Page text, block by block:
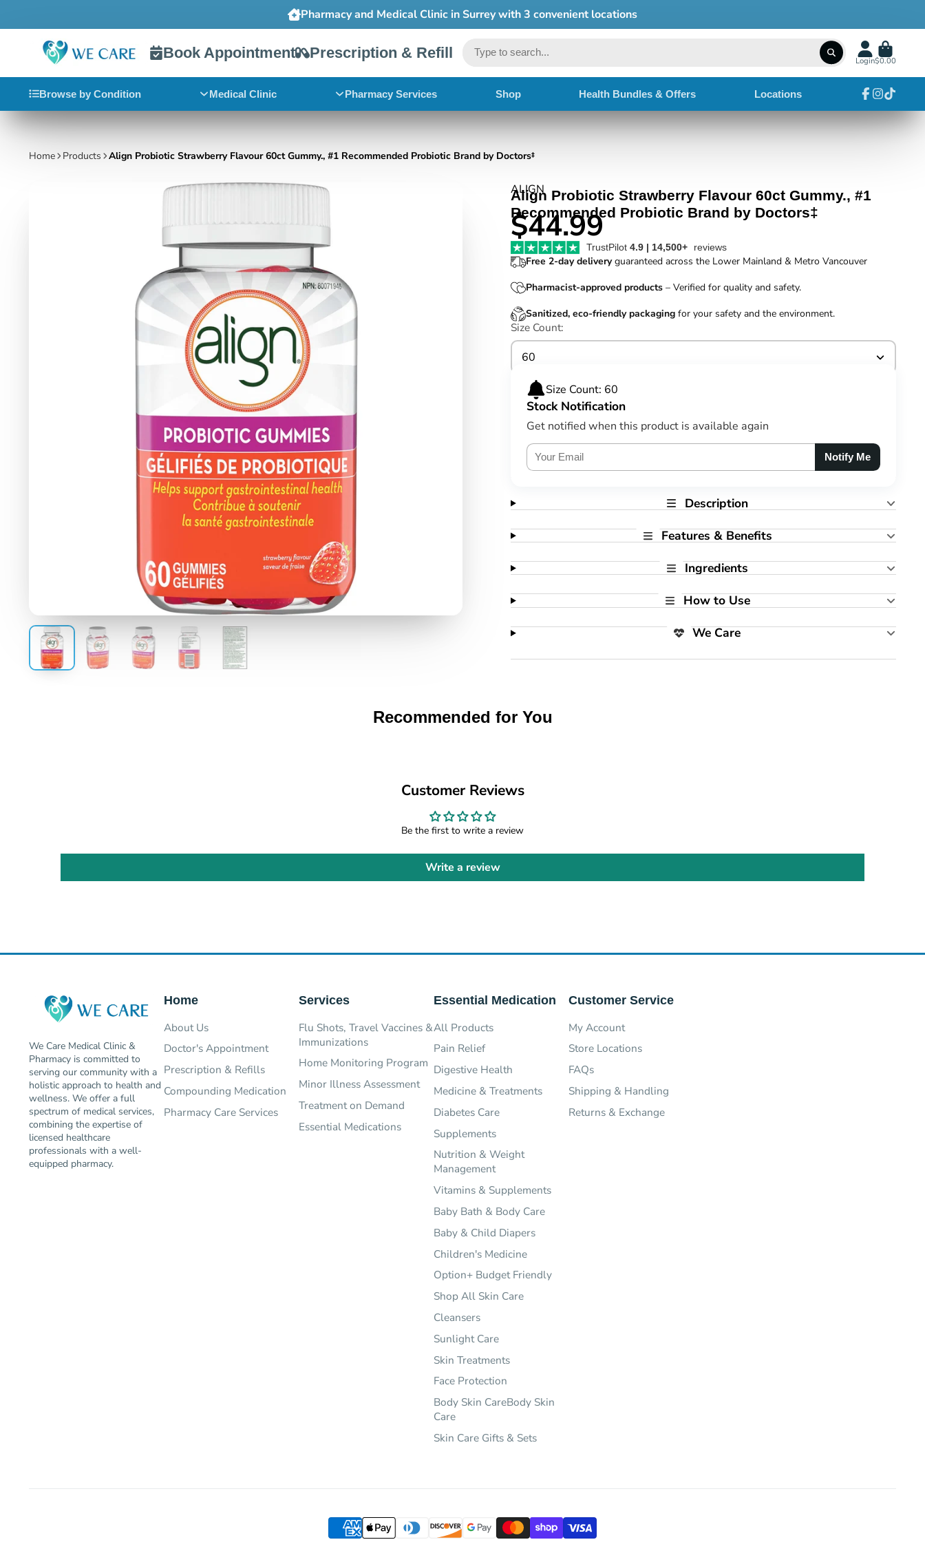
Free shipping on order $50+
Book Appointment Prescription & Refill Login$0.00
Browse by Condition Medical Clinic Pharmacy Services Shop Health Bundles & Offers Locations
Home Products Align Probiotic Strawberry Flavour 60ct Gummy., #1 Recommended Probiotic Brand by Doctors‡
ALIGN
Align Probiotic Strawberry Flavour 60ct Gummy., #1
Recommended Probiotic Brand by Doctors‡
$44.99
TrustPilot 4.9 | 14,500+ reviews
Free 2-day deliveryguaranteed across the Lower Mainland & Metro Vancouver
Pharmacist-approved products – Verified for quality and safety.
Sanitized, eco-friendly packaging for your safety and the environment.
Size Count:
60
Size Count: 60
Stock Notification
Get notified when this product is available again
Notify Me
Description
Features & Benefits
Ingredients
How to Use
We Care
Recommended for You
Customer Reviews
Be the first to write a review
Write a review
We Care Medical Clinic &
Pharmacy is committed to
serving our community with a
holistic approach to health and
wellness. We offer a full
spectrum of medical services,
combining the expertise of
licensed healthcare
professionals with a well-
equipped pharmacy.
Home
About Us
Doctor's Appointment
Prescription & Refills
Compounding Medication
Pharmacy Care Services
Services
Flu Shots, Travel Vaccines &
Immunizations
Home Monitoring Program
Minor Illness Assessment
Treatment on Demand
Essential Medications
Essential Medication
All Products
Pain Relief
Digestive Health
Medicine & Treatments
Diabetes Care
Supplements
Nutrition & Weight
Management
Vitamins & Supplements
Baby Bath & Body Care
Baby & Child Diapers
Children's Medicine
Option+ Budget Friendly
Shop All Skin Care
Cleansers
Sunlight Care
Skin Treatments
Face Protection
Body Skin CareBody Skin
Care
Skin Care Gifts & Sets
Customer Service
My Account
Store Locations
FAQs
Shipping & Handling
Returns & Exchange